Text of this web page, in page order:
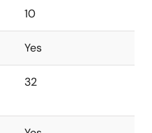
10
Yes
32